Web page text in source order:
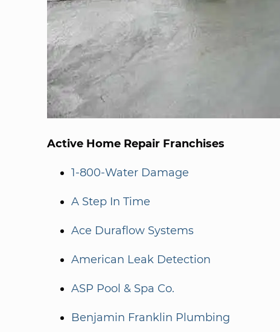
Active Home Repair Franchises
1-800-Water Damage
A Step In Time
Ace Duraflow Systems
American Leak Detection
ASP Pool & Spa Co.
Benjamin Franklin Plumbing